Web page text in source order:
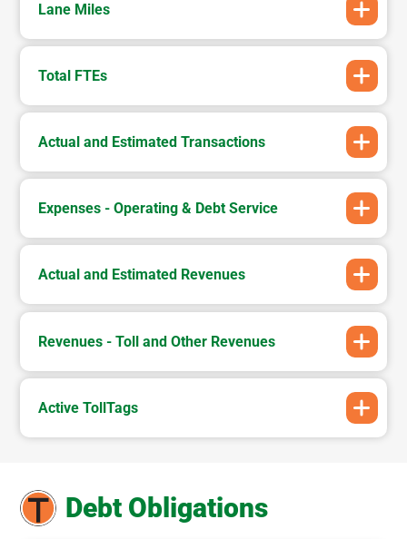
Lane Miles
Total FTEs
Actual and Estimated Transactions
Expenses - Operating & Debt Service
Actual and Estimated Revenues
Revenues - Toll and Other Revenues
Active TollTags
Debt Obligations